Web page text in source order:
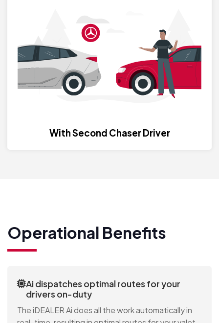
With Second Chaser Driver
Operational Benefits
Ai dispatches optimal routes for your
drivers on-duty
The iDEALER Ai does all the work automatically in